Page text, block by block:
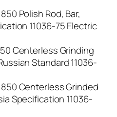
Polish Rod, Bar,
11036-75 Electric
Centerless Grinding
Standard 11036-
Centerless Grinded
Specification 11036-